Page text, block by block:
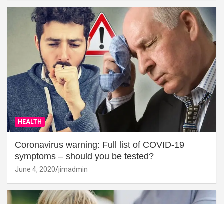
HEALTH
Coronavirus warning: Full list of COVID-19
symptoms – should you be tested?
June 4, 2020 jimadmin